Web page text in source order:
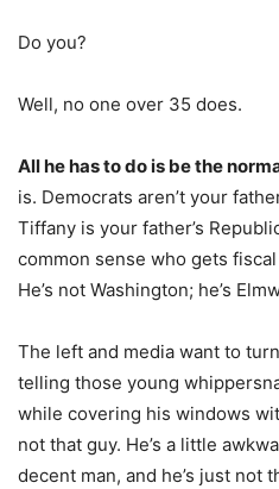
Do you?
Well, no one over 35 does.
All he has to do is be the
is. Democrats aren’t your
Tiffany is your father’s
common sense who gets
He’s not Washington; he’s
The left and media want to
telling those young
while covering his windows
not that guy. He’s a little
decent man, and he’s just not